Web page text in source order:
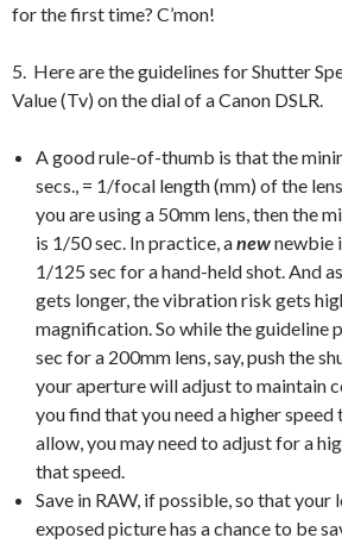
for the first time? C’mon!
5. Here are the guidelines for Shutter
Value (Tv) on the dial of a Canon DSLR.
A good rule-of-thumb is that the
secs., = 1/focal length (mm) of the
you are using a 50mm lens, then the
is 1/50 sec. In practice, anewnewbie
1/125 sec for a hand-held shot. And
gets longer, the vibration risk gets
magnification. So while the guideline
sec for a 200mm lens, say, push the
your aperture will adjust to maintain
you find that you need a higher
allow, you may need to adjust for a
that speed.
Save in RAW, if possible, so that
exposed picture has a chance to be